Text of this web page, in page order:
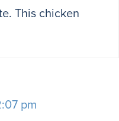
This chicken
pm